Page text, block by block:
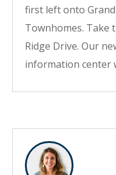
first left onto Grand
Townhomes. Take
Ridge Drive. Our
information center